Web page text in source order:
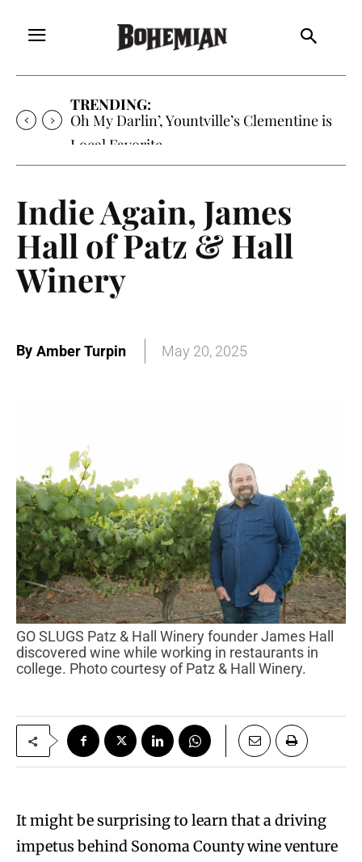
TRENDING:
Oh My Darlin’, Yountville’s Clementine is
Local Favorite
Indie Again, James
Hall of Patz & Hall
Winery
By Amber Turpin May 20, 2025
GO SLUGS Patz & Hall Winery founder James Hall
discovered wine while working in restaurants in
college. Photo courtesy of Patz & Hall Winery.
It might be surprising to learn that a driving
impetus behind Sonoma County wine venture